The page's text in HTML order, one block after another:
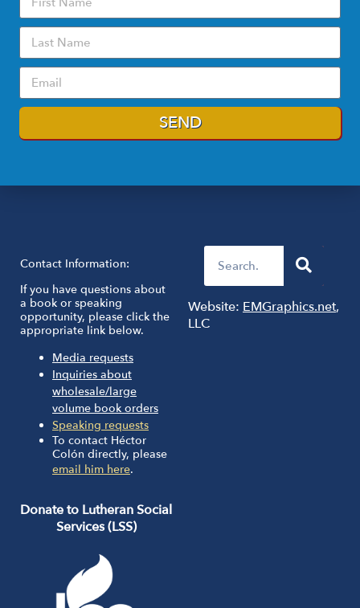
SEND
Contact Information:
If you have questions about
a book or speaking
opportunity, please click the
appropriate link below.
Media requests
Inquiries about
wholesale/large
volume book orders
Speaking requests
To contact Héctor
Colón directly, please
email him here.
Donate to Lutheran Social
Services (LSS)
Website: EMGraphics.net,
LLC